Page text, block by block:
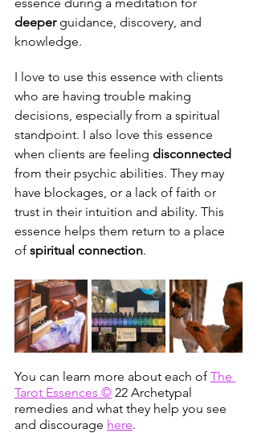
deeper guidance, discovery, and
knowledge.
I love to use this essence with clients
who are having trouble making
decisions, especially from a spiritual
standpoint. I also love this essence
when clients are feeling disconnected
from their psychic abilities. They may
have blockages, or a lack of faith or
trust in their intuition and ability. This
essence helps them return to a place
of spiritual connection.
You can learn more about each of The
Tarot Essences © 22 Archetypal
remedies and what they help you see
and discourage here.